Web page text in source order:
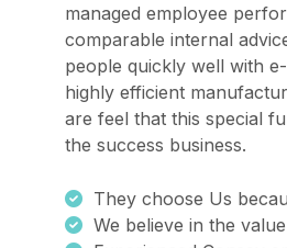
managed employee
comparable internal
people quickly well with
highly efficient
are feel that this special
the success business.
They choose Us
We believe in the